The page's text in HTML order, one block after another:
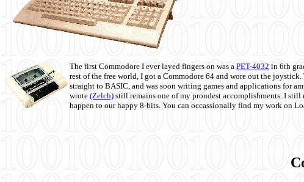
The first Commodore I ever layed fingers on was a PET-4032 in 6th
rest of the free world, I got a Commodore 64 and wore out the
straight to BASIC, and was soon writing games and applications for
wrote (Zelch) still remains one of my proudest accomplishments. I
happen to our happy 8-bits. You can occassionally find my work on